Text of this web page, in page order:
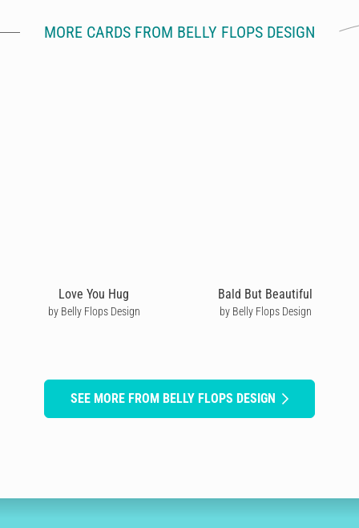
MORE CARDS FROM BELLY FLOPS DESIGN
Love You Hug
by Belly Flops Design
Bald But Beautiful
by Belly Flops Design
SEE MORE FROM BELLY FLOPS DESIGN